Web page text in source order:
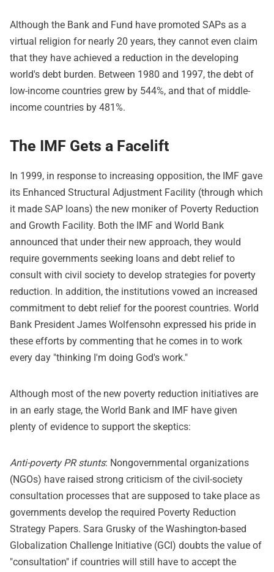
Although the Bank and Fund have promoted SAPs as a
virtual religion for nearly 20 years, they cannot even claim
that they have achieved a reduction in the developing
world's debt burden. Between 1980 and 1997, the debt of
low-income countries grew by 544%, and that of middle-
income countries by 481%.
The IMF Gets a Facelift
In 1999, in response to increasing opposition, the IMF gave
its Enhanced Structural Adjustment Facility (through which
it made SAP loans) the new moniker of Poverty Reduction
and Growth Facility. Both the IMF and World Bank
announced that under their new approach, they would
require governments seeking loans and debt relief to
consult with civil society to develop strategies for poverty
reduction. In addition, the institutions vowed an increased
commitment to debt relief for the poorest countries. World
Bank President James Wolfensohn expressed his pride in
these efforts by commenting that he comes in to work
every day "thinking I'm doing God's work."
Although most of the new poverty reduction initiatives are
in an early stage, the World Bank and IMF have given
plenty of evidence to support the skeptics:
Anti-poverty PR stunts: Nongovernmental organizations
(NGOs) have raised strong criticism of the civil-society
consultation processes that are supposed to take place as
governments develop the required Poverty Reduction
Strategy Papers. Sara Grusky of the Washington-based
Globalization Challenge Initiative (GCI) doubts the value of
"consultation" if countries will still have to accept the